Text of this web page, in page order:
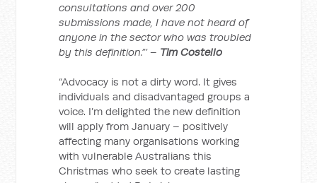
consultations and over 200
submissions made, I have not heard of
anyone in the sector who was troubled
by this definition.”’ – Tim Costello
“Advocacy is not a dirty word. It gives
individuals and disadvantaged groups a
voice. I’m delighted the new definition
will apply from January – positively
affecting many organisations working
with vulnerable Australians this
Christmas who seek to create lasting